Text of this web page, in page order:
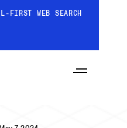
FIRST WEB SEARCH